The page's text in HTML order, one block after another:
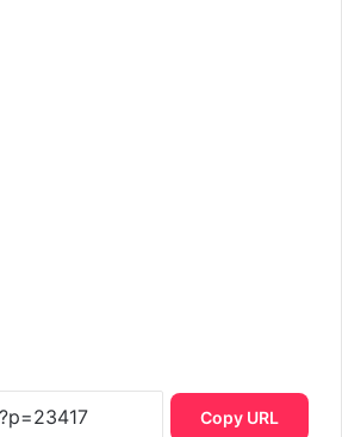
Copy URL